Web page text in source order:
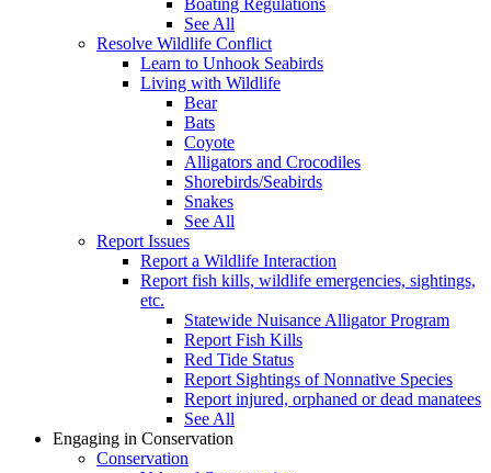
See All
Resolve Wildlife Conflict
Learn to Unhook Seabirds
Living with Wildlife
Bear
Bats
Coyote
Alligators and Crocodiles
Shorebirds/Seabirds
Snakes
See All
Report Issues
Report a Wildlife Interaction
Report fish kills, wildlife emergencies, sightings,
etc.
Statewide Nuisance Alligator Program
Report Fish Kills
Red Tide Status
Report Sightings of Nonnative Species
Report injured, orphaned or dead manatees
See All
Engaging in Conservation
Conservation